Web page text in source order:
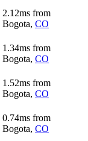
2.12ms from
Bogota, CO
1.34ms from
Bogota, CO
1.52ms from
Bogota, CO
0.74ms from
Bogota, CO